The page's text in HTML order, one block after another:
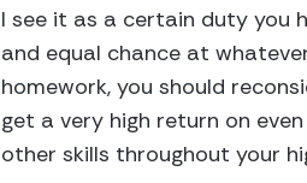
I see it as a certain duty you
and equal chance at
homework, you should
get a very high return on
other skills throughout your